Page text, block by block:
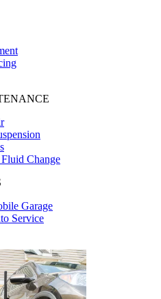
Change
Garage
Service